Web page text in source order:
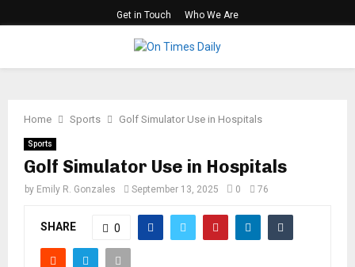
Get in Touch Who We Are
Home Sports Golf Simulator Use in Hospitals
Sports
Golf Simulator Use in Hospitals
by Emily R. Gonzales September 13, 2025 0 76
SHARE 0